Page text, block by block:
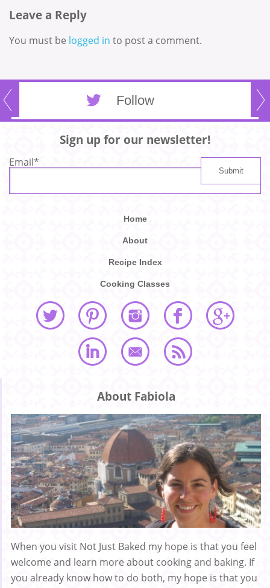
Leave a Reply
You must be logged in to post a comment.
Follow
Sign up for our newsletter!
Email*
Home
About
Recipe Index
Cooking Classes
About Fabiola
When you visit Not Just Baked my hope is that you feel
welcome and learn more about cooking and baking. If
you already know how to do both, my hope is that you